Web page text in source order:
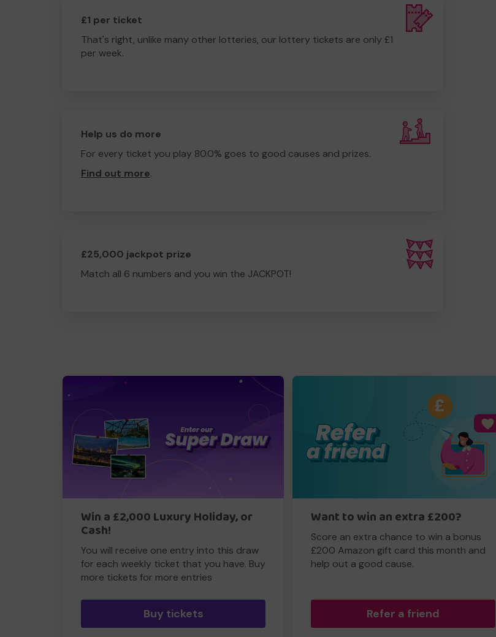
£1 per ticket
That's right, unlike many other lotteries, our lottery tickets are only £1
per week.
Help us do more
For every ticket you play 80.0% goes to good causes and prizes.
Find out more.
£25,000 jackpot prize
Match all 6 numbers and you win the JACKPOT!
Win a £2,000 Luxury Holiday, or
Cash!
You will receive one entry into this draw
for each weekly ticket that you have. Buy
more tickets for more entries
Buy tickets
Want to win an extra £200?
Score an extra chance to win a bonus
£200 Amazon gift card this month and
help out a good cause.
Refer a friend